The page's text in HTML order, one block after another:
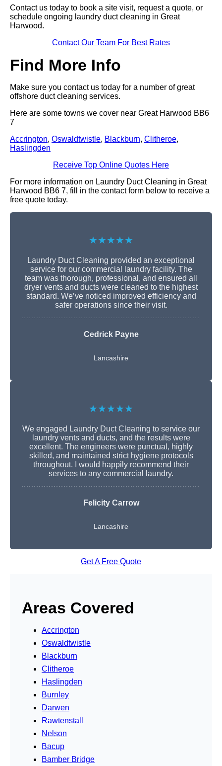
Contact us today to book a site visit, request a quote, or
schedule ongoing laundry duct cleaning in Great
Harwood.
Contact Our Team For Best Rates
Find More Info
Make sure you contact us today for a number of great
offshore duct cleaning services.
Here are some towns we cover near Great Harwood BB6
7
Accrington, Oswaldtwistle, Blackburn, Clitheroe,
Haslingden
Receive Top Online Quotes Here
For more information on Laundry Duct Cleaning in Great
Harwood BB6 7, fill in the contact form below to receive a
free quote today.
★★★★★
Laundry Duct Cleaning provided an exceptional
service for our commercial laundry facility. The
team was thorough, professional, and ensured all
dryer vents and ducts were cleaned to the highest
standard. We’ve noticed improved efficiency and
safer operations since their visit.
Cedrick Payne
Lancashire
★★★★★
We engaged Laundry Duct Cleaning to service our
laundry vents and ducts, and the results were
excellent. The engineers were punctual, highly
skilled, and maintained strict hygiene protocols
throughout. I would happily recommend their
services to any commercial laundry.
Felicity Carrow
Lancashire
Get A Free Quote
Areas Covered
Accrington
Oswaldtwistle
Blackburn
Clitheroe
Haslingden
Burnley
Darwen
Rawtenstall
Nelson
Bacup
Bamber Bridge